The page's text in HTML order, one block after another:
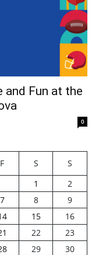
and Fun at the
0
F S
S
1
2
7 8
9
15
16
22
23
29 30